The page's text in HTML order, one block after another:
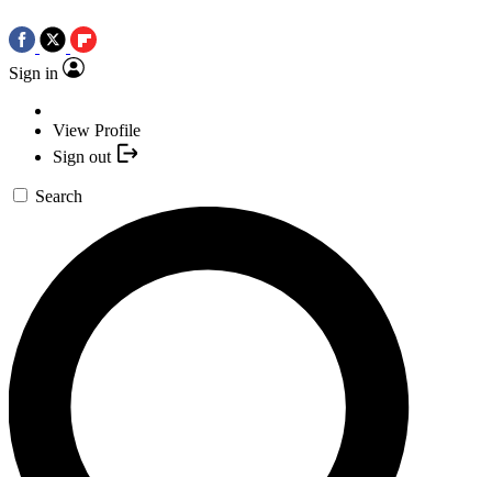
Sign in
View Profile
Sign out
Search